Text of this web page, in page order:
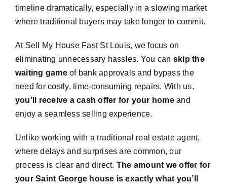
timeline dramatically, especially in a slowing market
where traditional buyers may take longer to commit.
At Sell My House Fast St Louis, we focus on
eliminating unnecessary hassles. You can skip the
waiting gameof bank approvals and bypass the
need for costly, time-consuming repairs. With us,
you’ll receive a cash offer for your homeand
enjoy a seamless selling experience.
Unlike working with a traditional real estate agent,
where delays and surprises are common, our
process is clear and direct. The amount we offer for
your Saint George house is exactly what you’ll